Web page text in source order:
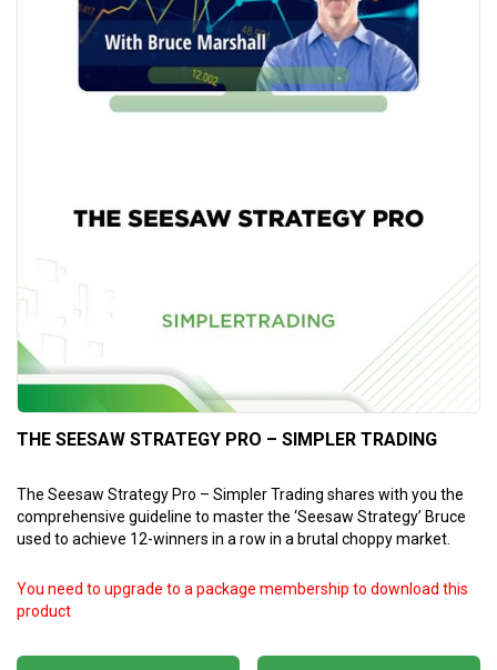
THE SEESAW STRATEGY PRO – SIMPLER TRADING
The Seesaw Strategy Pro – Simpler Trading shares with you the
comprehensive guideline to master the ‘Seesaw Strategy’ Bruce
used to achieve 12-winners in a row in a brutal choppy market.
You need to upgrade to a package membership to download this
product